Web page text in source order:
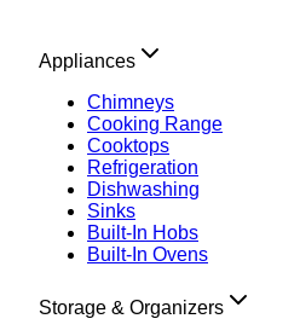
Appliances
Chimneys
Cooking Range
Cooktops
Refrigeration
Dishwashing
Sinks
Built-In Hobs
Built-In Ovens
Storage & Organizers